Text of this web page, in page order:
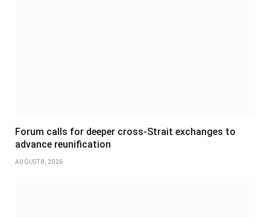
Forum calls for deeper cross-Strait exchanges to
advance reunification
AUGUST 8, 2026